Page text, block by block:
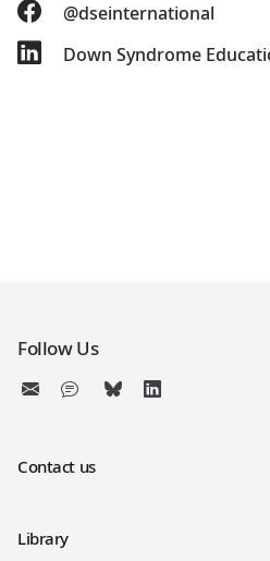
@dseinternational
Down Syndrome
Follow Us
Contact us
Library